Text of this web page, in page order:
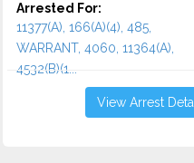
Arrested For:
11377(A), 166(A)(4), 485,
WARRANT, 4060, 11364(A),
4532(b)(1...
View Arrest